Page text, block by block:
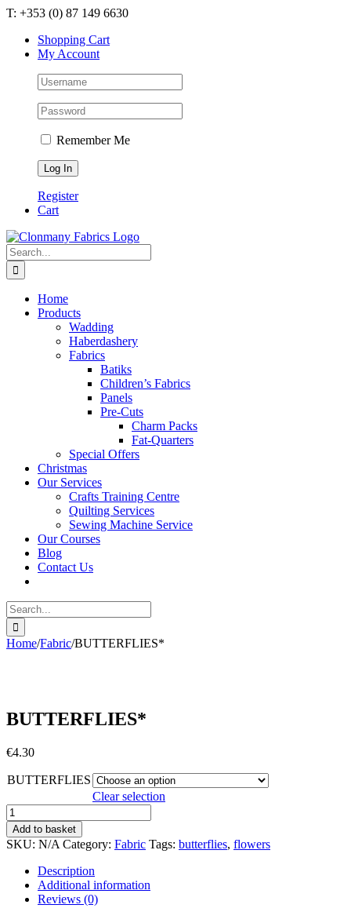
Skip
content
T: +353 (0) 87 149 6630
Shopping Cart
My Account
Remember Me
Register
Cart
Search
for:
Home
Products
Wadding
Haberdashery
Fabrics
Batiks
Children’s Fabrics
Panels
Pre-Cuts
Charm Packs
Fat-Quarters
Special Offers
Christmas
Our Services
Crafts Training Centre
Quilting Services
Sewing Machine Service
Our Courses
Blog
Contact Us
Search
for:
Home/Fabric/BUTTERFLIES*
BUTTERFLIES*
€4.30
BUTTERFLIES
Clear selection
BUTTERFLIES*
quantity
Add to basket
SKU: N/A Category: Fabric Tags: butterflies, flowers
Description
Additional information
Reviews (0)